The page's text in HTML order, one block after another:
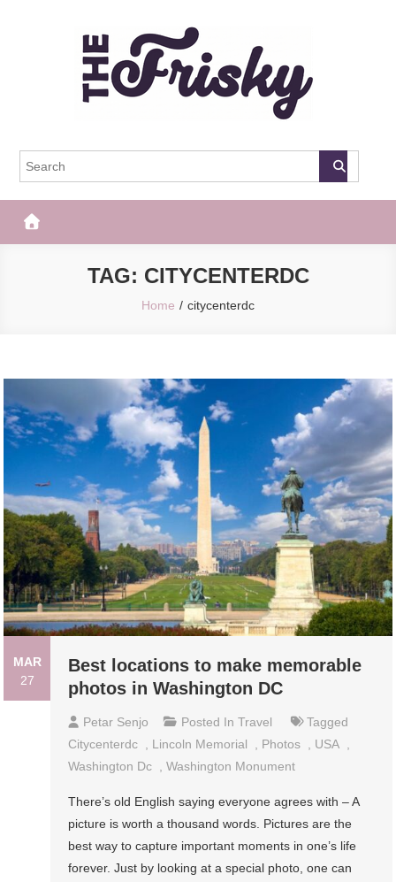
The Frisky
TAG: CITYCENTERDC
Home citycenterdc
MAR
27
Best locations to make memorable
photos in Washington DC
Petar Senjo Posted InTravel
Tagged
Citycenterdc
Lincoln Memorial Photos USA
Washington Dc
,Washington Monument
There’s old English saying everyone agrees with – A
picture is worth a thousand words. Pictures are the
best way to capture important moments in one’s life
forever. Just by looking at a special photo, one can